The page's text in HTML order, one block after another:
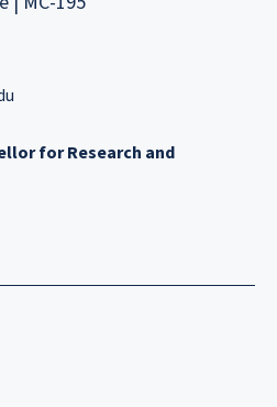
for Research and